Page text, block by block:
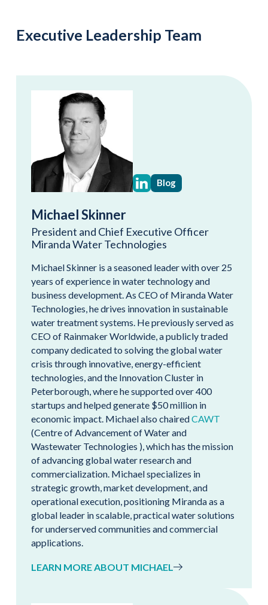
Executive Leadership Team
Blog
Michael Skinner
President and Chief Executive Officer
Miranda Water Technologies
Michael Skinner is a seasoned leader with over 25
years of experience in water technology and
business development. As CEO of Miranda Water
Technologies, he drives innovation in sustainable
water treatment systems. He previously served as
CEO of Rainmaker Worldwide, a publicly traded
company dedicated to solving the global water
crisis through innovative, energy-efficient
technologies, and the Innovation Cluster in
Peterborough, where he supported over 400
startups and helped generate $50 million in
economic impact. Michael also chairedCAWT
(Centre of Advancement of Water and
Wastewater Technologies ), which has the mission
of advancing global water research and
commercialization. Michael specializes in
strategic growth, market development, and
operational execution, positioning Miranda as a
global leader in scalable, practical water solutions
for underserved communities and commercial
applications.
LEARN MORE ABOUT MICHAEL